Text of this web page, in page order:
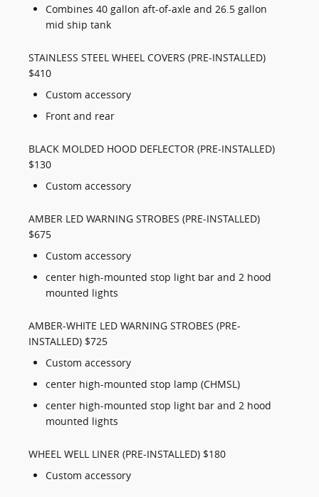
Combines 40 gallon aft-of-axle and 26.5 gallon
mid ship tank
STAINLESS STEEL WHEEL COVERS (PRE-INSTALLED)
$410
Custom accessory
Front and rear
BLACK MOLDED HOOD DEFLECTOR (PRE-INSTALLED)
$130
Custom accessory
AMBER LED WARNING STROBES (PRE-INSTALLED)
$675
Custom accessory
center high-mounted stop light bar and 2 hood
mounted lights
AMBER-WHITE LED WARNING STROBES (PRE-
INSTALLED) $725
Custom accessory
center high-mounted stop lamp (CHMSL)
center high-mounted stop light bar and 2 hood
mounted lights
WHEEL WELL LINER (PRE-INSTALLED) $180
Custom accessory